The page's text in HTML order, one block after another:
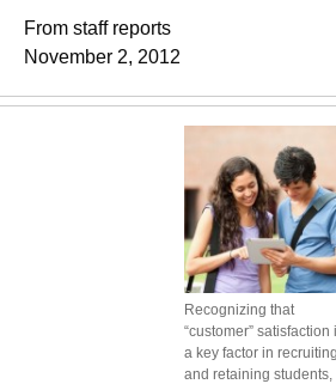
From staff reports
November 2, 2012
Recognizing that
“customer” satisfaction
a key factor in recruiting
and retaining students,